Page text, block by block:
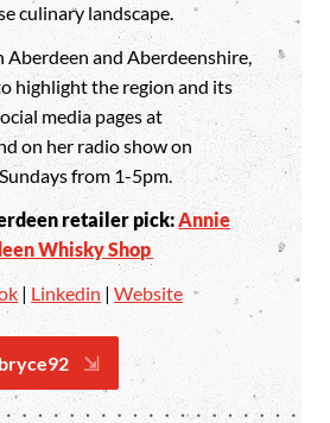
culinary landscape.
Aberdeen and Aberdeenshire,
highlight the region and its
media pages at
on her radio show on
from 1-5pm.
retailer pick:Annie
Whisky Shop
| Linkedin |Website